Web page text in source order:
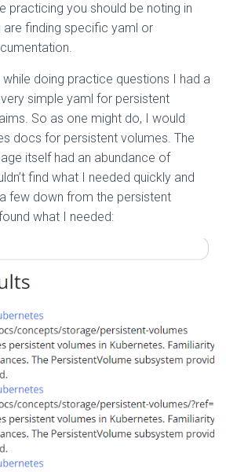
practicing you should be noting in
are finding specific yaml or
doing practice questions I had a
simple yaml for persistent
So as one might do, I would
docs for persistent volumes. The
itself had an abundance of
find what I needed quickly and
few down from the persistent
what I needed: